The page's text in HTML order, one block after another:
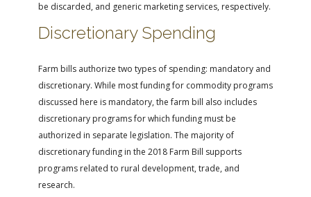
be discarded, and generic marketing services, respectively.
Discretionary Spending
Farm bills authorize two types of spending: mandatory and
discretionary. While most funding for commodity programs
discussed here is mandatory, the farm bill also includes
discretionary programs for which funding must be
authorized in separate legislation. The majority of
discretionary funding in the 2018 Farm Bill supports
programs related to rural development, trade, and
research.